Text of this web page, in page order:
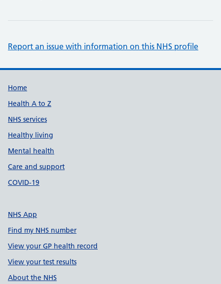
Report an issue with information on this NHS profile
Support links
Home
Health A to Z
NHS services
Healthy living
Mental health
Care and support
COVID-19
NHS App
Find my NHS number
View your GP health record
View your test results
About the NHS